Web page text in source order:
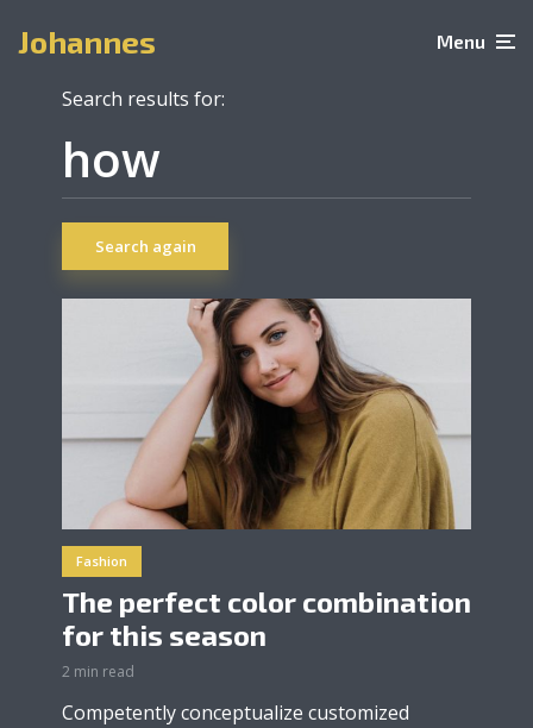
Johannes Menu
Search results for:
Search again
Fashion
The perfect color combination
for this season
2 min read
Competently conceptualize customized